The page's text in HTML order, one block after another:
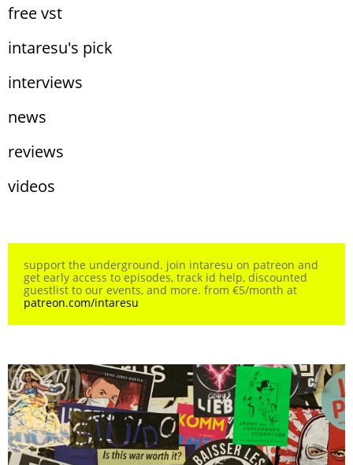
free vst
intaresu's pick
interviews
news
reviews
videos
support the underground. join intaresu on patreon and
get early access to episodes, track id help, discounted
guestlist to our events, and more. from €5/month at
patreon.com/intaresu